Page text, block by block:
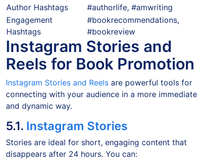
Author Hashtags
#authorlife, #amwriting
Engagement
Hashtags
#bookrecommendations,
#bookreview
Instagram Stories and
Reels for Book Promotion
Instagram Stories and Reels are powerful tools for
connecting with your audience in a more immediate
and dynamic way.
5.1. Instagram Stories
Stories are ideal for short, engaging content that
disappears after 24 hours. You can: